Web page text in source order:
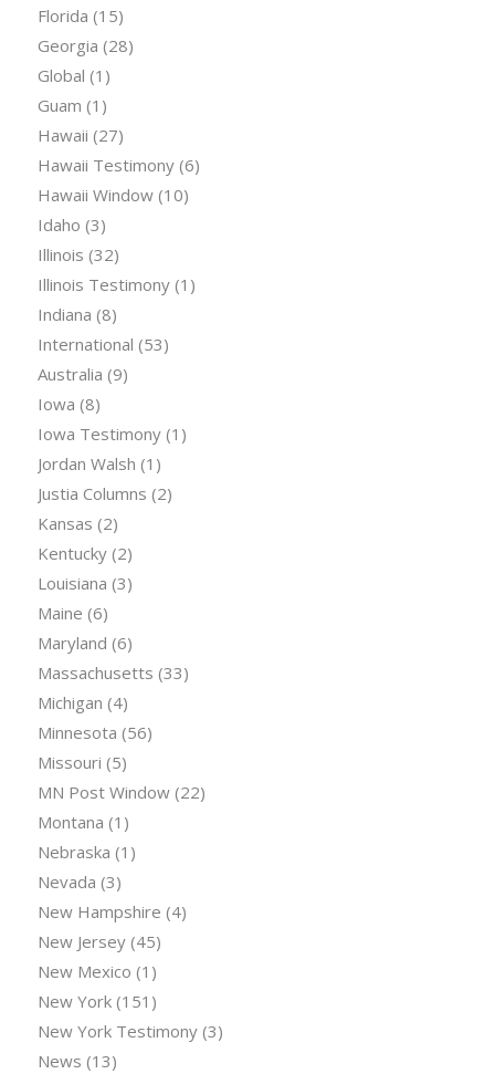
Florida (15)
Georgia (28)
Global (1)
Guam (1)
Hawaii (27)
Hawaii Testimony(6)
Hawaii Window(10)
Idaho (3)
Illinois (32)
Illinois Testimony(1)
Indiana (8)
International (53)
Australia (9)
Iowa (8)
Iowa Testimony(1)
Jordan Walsh (1)
Justia Columns (2)
Kansas (2)
Kentucky(2)
Louisiana (3)
Maine (6)
Maryland (6)
Massachusetts (33)
Michigan (4)
Minnesota (56)
Missouri (5)
MN Post Window(22)
Montana (1)
Nebraska (1)
Nevada (3)
New Hampshire (4)
New Jersey(45)
New Mexico (1)
New York(151)
New York Testimony(3)
News (13)